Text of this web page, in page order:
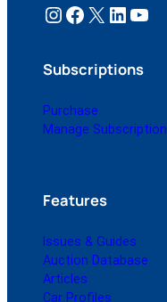
Instagram Facebook X LinkedIn YouTube
Subscriptions
Purchase
Manage Subscription
Features
Issues & Guides
Auction Database
Articles
Car Profiles